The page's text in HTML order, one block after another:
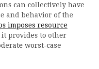
can collectively have
and behavior of the
imposes resource
provides to other
worst-case